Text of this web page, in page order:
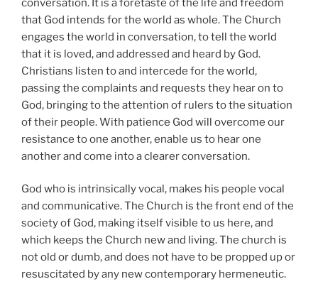
conversation. It is a foretaste of the life and freedom
that God intends for the world as whole. The Church
engages the world in conversation, to tell the world
that it is loved, and addressed and heard by God.
Christians listen to and intercede for the world,
passing the complaints and requests they hear on to
God, bringing to the attention of rulers to the situation
of their people. With patience God will overcome our
resistance to one another, enable us to hear one
another and come into a clearer conversation.
God who is intrinsically vocal, makes his people vocal
and communicative. The Church is the front end of the
society of God, making itself visible to us here, and
which keeps the Church new and living. The church is
not old or dumb, and does not have to be propped up or
resuscitated by any new contemporary hermeneutic.